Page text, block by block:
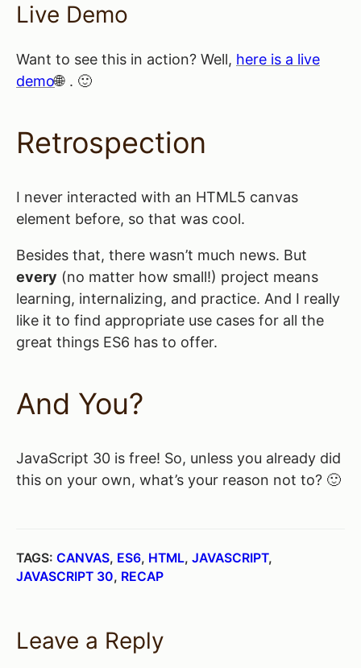
Live Demo
Want to see this in action? Well, here is a live
demo
. 🙂
Retrospection
I never interacted with an HTML5 canvas
element before, so that was cool.
Besides that, there wasn’t much news. But
every (no matter how small!) project means
learning, internalizing, and practice. And I really
like it to find appropriate use cases for all the
great things ES6 has to offer.
And You?
JavaScript 30 is free! So, unless you already did
this on your own, what’s your reason not to? 🙂
TAGS: CANVAS, ES6, HTML, JAVASCRIPT,
JAVASCRIPT 30, RECAP
Leave a Reply